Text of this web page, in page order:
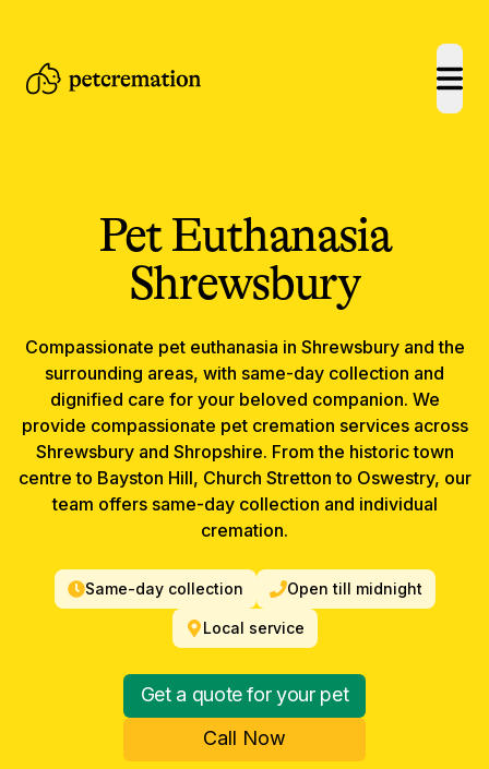
Pet Euthanasia
Shrewsbury
Compassionate pet euthanasia in Shrewsburyand the
surrounding areas, with same-day collection and
dignified care for your beloved companion. We
provide compassionate pet cremation services across
Shrewsbury and Shropshire. From the historic town
centre to Bayston Hill, Church Stretton to Oswestry, our
team offers same-day collection and individual
cremation.
Same-day collection Open till midnight
Local service
Get a quote for your pet
Call Now